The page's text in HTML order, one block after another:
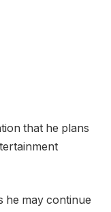
that he plans
he may continue